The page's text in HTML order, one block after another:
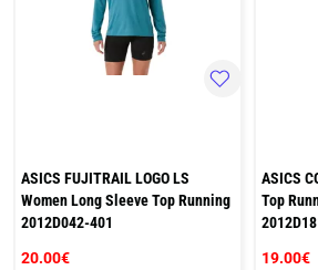
ASICS FUJITRAIL LOGO LS
Women Long Sleeve Top Running
2012D042-401
20.00€
ASICS
Top
19.00€